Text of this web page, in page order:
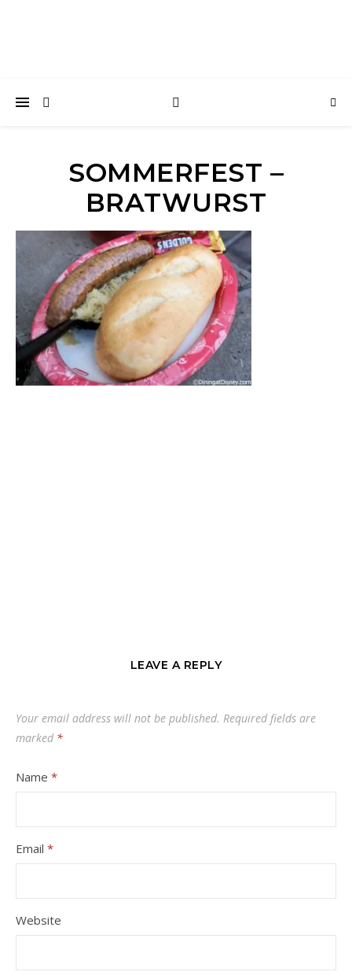
SOMMERFEST –
BRATWURST
LEAVE A REPLY
Your email address will not be published. Required fields are
marked *
Name *
Email *
Website